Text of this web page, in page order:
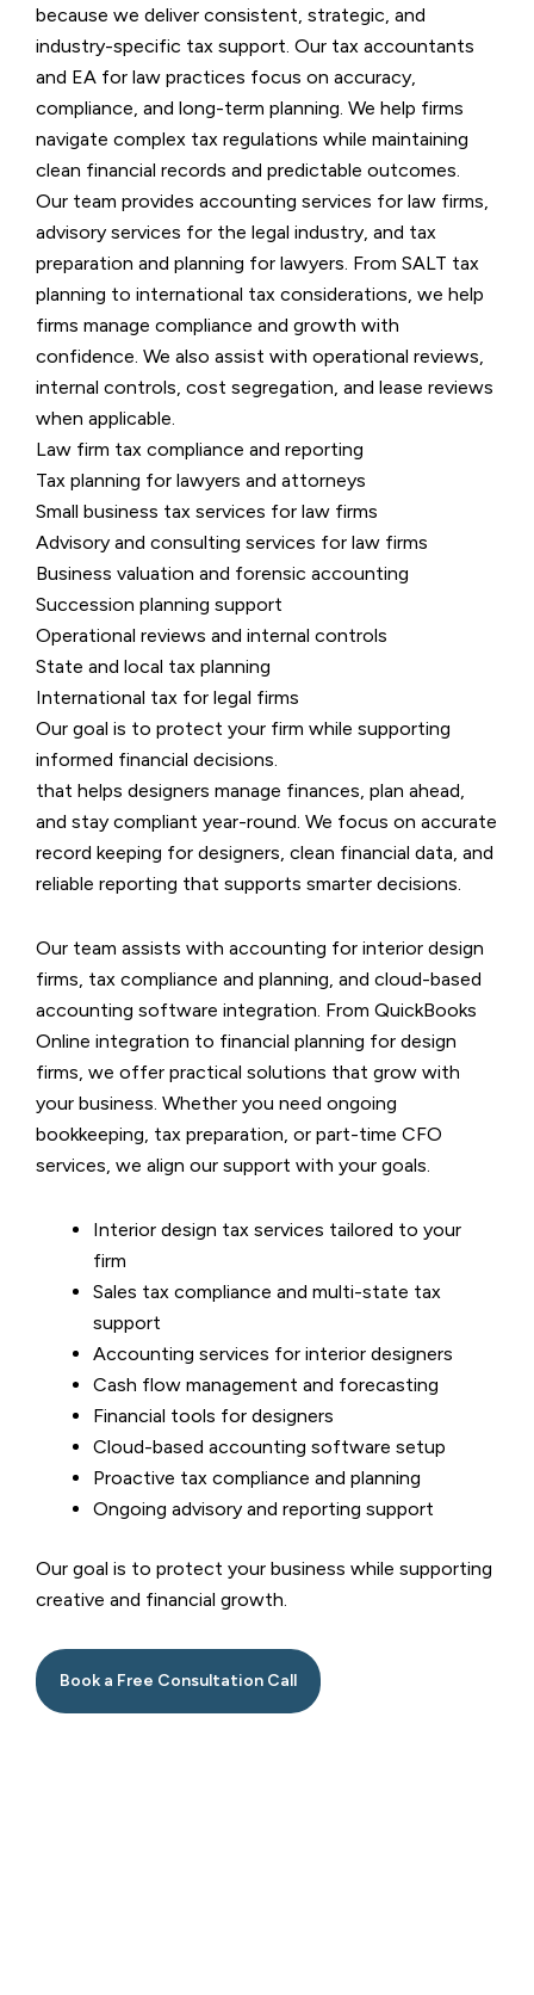
because we deliver consistent, strategic, and
industry-specific tax support. Our tax accountants
and EA for law practices focus on accuracy,
compliance, and long-term planning. We help firms
navigate complex tax regulations while maintaining
clean financial records and predictable outcomes.
Our team provides accounting services for law firms,
advisory services for the legal industry, and tax
preparation and planning for lawyers. From SALT tax
planning to international tax considerations, we help
firms manage compliance and growth with
confidence. We also assist with operational reviews,
internal controls, cost segregation, and lease reviews
when applicable.
Law firm tax compliance and reporting
Tax planning for lawyers and attorneys
Small business tax services for law firms
Advisory and consulting services for law firms
Business valuation and forensic accounting
Succession planning support
Operational reviews and internal controls
State and local tax planning
International tax for legal firms
Our goal is to protect your firm while supporting
informed financial decisions.
that helps designers manage finances, plan ahead,
and stay compliant year-round. We focus on accurate
record keeping for designers, clean financial data, and
reliable reporting that supports smarter decisions.
Our team assists with accounting for interior design
firms, tax compliance and planning, and cloud-based
accounting software integration. From QuickBooks
Online integration to financial planning for design
firms, we offer practical solutions that grow with
your business. Whether you need ongoing
bookkeeping, tax preparation, or part-time CFO
services, we align our support with your goals.
Interior design tax services tailored to your
firm
Sales tax compliance and multi-state tax
support
Accounting services for interior designers
Cash flow management and forecasting
Financial tools for designers
Cloud-based accounting software setup
Proactive tax compliance and planning
Ongoing advisory and reporting support
Our goal is to protect your business while supporting
creative and financial growth.
Book a Free Consultation Call